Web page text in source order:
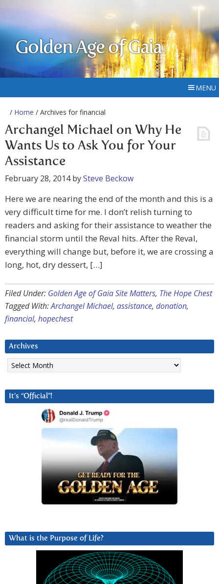
Golden Age of Gaia
MENU
/ Home / Archives for financial
Archangel Michael on Why He
Wants Us to Ask You for Your
Assistance
February 28, 2014bySteve Beckow
Here we are nearing the end of the month and this is a
very difficult time for me. I don’t relish turning to
readers and asking for their assistance to weather the
financial storm until the Reval hits. After the Reval,
everything will change but, before it, we are crossing a
long, hot, dry dessert, […]
Filed Under: Golden Age of Gaia Site Matters, The Hope Chest
Tagged With:Archangel Michael, assistance, donation,
financial, hopechest
Archives
Archives
It’s “Official”!
What is the Purpose of Life?